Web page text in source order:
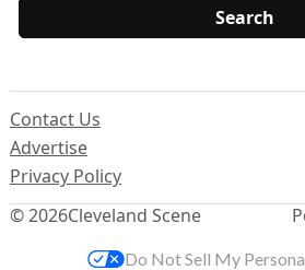
© 2026Cleveland Scene
Contact Us
Advertise
Privacy Policy
Do Not Sell My